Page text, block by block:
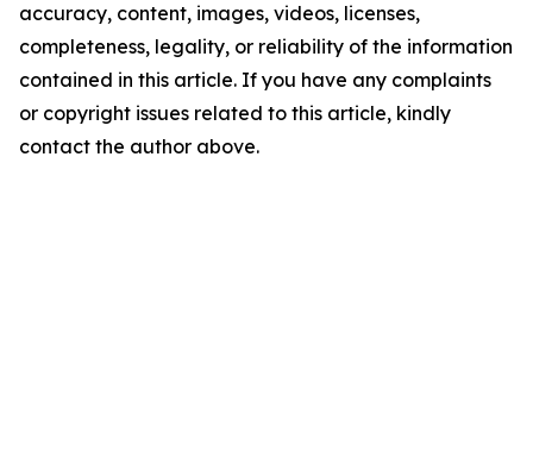
accuracy, content, images, videos, licenses,
completeness, legality, or reliability of the information
contained in this article. If you have any complaints
or copyright issues related to this article, kindly
contact the author above.